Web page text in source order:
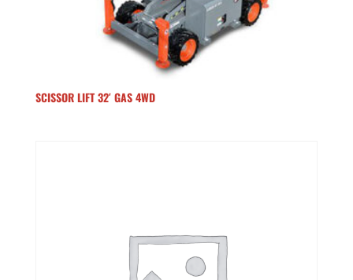
SCISSOR LIFT 32′ GAS 4WD